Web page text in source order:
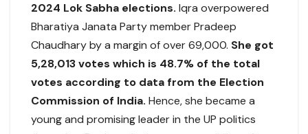
2024 Lok Sabha elections. Iqra overpowered
Bharatiya Janata Party member Pradeep
Chaudhary by a margin of over 69,000. She got
5,28,013 votes which is 48.7% of the total
votes according to data from the Election
Commission of India. Hence, she became a
young and promising leader in the UP politics